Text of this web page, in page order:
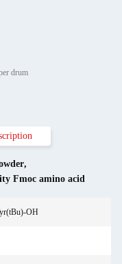
drum
,
Fmoc amino acid
OH